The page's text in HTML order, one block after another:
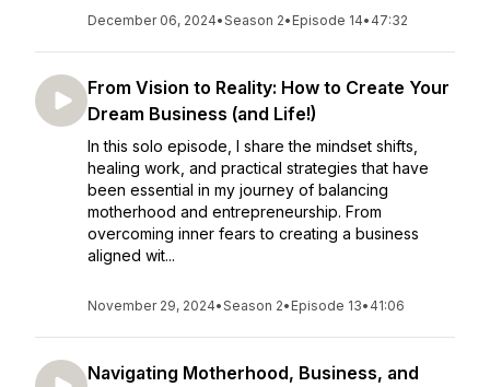
December 06, 2024•Season 2• Episode 14• 47:32
From Vision to Reality: How to Create Your
Dream Business (and Life!)
In this solo episode, I share the mindset shifts,
healing work, and practical strategies that have
been essential in my journey of balancing
motherhood and entrepreneurship. From
overcoming inner fears to creating a business
aligned wit...
November 29, 2024•Season 2• Episode 13• 41:06
Navigating Motherhood, Business, and